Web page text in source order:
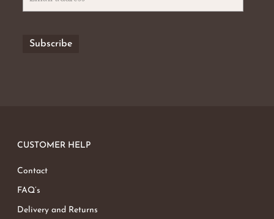
CUSTOMER HELP
Contact
FAQ’s
Delivery and Returns